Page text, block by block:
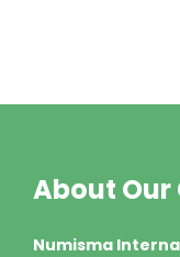
About
Numisma